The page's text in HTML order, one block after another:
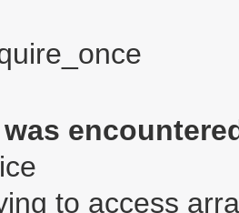
was
to access